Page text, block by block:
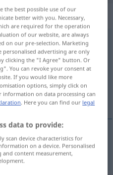
sächlich
translation)
the best possible use of our
better with you. Necessary,
are required for the operation
of our website, are always
on our pre-selection. Marketing
personalised advertising are only
clicking the "I Agree" button. Or
You can revoke your consent at
If you would like more
options, simply click on
on data processing can
. Here you can find our legal
data to provide:
scan device characteristics for
on a device. Personalised
content measurement,